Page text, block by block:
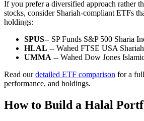
If you prefer a diversified approach rather
stocks, consider Shariah-compliant ETFs
holdings:
SPUS-- SP Funds S&P 500 Sharia
HLAL -- Wahed FTSE USA
UMMA -- Wahed Dow Jones
Read our detailed ETF comparison for a
performance, and holdings.
How to Build a Halal